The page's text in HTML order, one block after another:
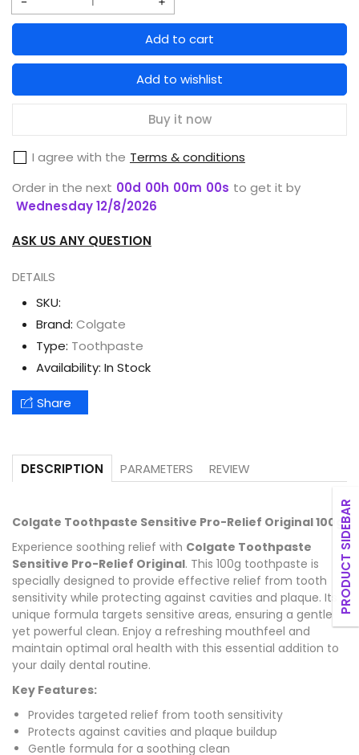
PRODUCT SIDEBAR
Decrease
for
TOOTHPASTE
PRO-
RELIEF
ORIGINAL
100G
Increase
quantity
for
COLGATE
TOOTHPASTE
SENSITIVE
PRO-
RELIEF
ORIGINAL
Add to cart
Add to wishlist
Buy it now
I agree with the Terms & conditions
Order in the next 00d 00h 00m 00s to get it by
Wednesday 12/8/2026
ASK US ANY QUESTION
DETAILS
SKU:
Brand: Colgate
Type: Toothpaste
Availability: In Stock
Share
DESCRIPTION PARAMETERS REVIEW
Colgate Toothpaste Sensitive Pro-Relief Original 100g
Experience soothing relief with Colgate Toothpaste
Sensitive Pro-Relief Original. This 100g toothpaste is
specially designed to provide effective relief from tooth
sensitivity while protecting against cavities and plaque. Its
unique formula targets sensitive areas, ensuring a gentle
yet powerful clean. Enjoy a refreshing mouthfeel and
maintain optimal oral health with this essential addition to
your daily dental routine.
Key Features:
Provides targeted relief from tooth sensitivity
Protects against cavities and plaque buildup
Gentle formula for a soothing clean